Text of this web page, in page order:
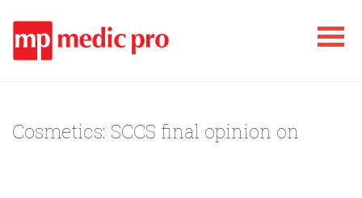
Cosmetics: SCCS final opinion on